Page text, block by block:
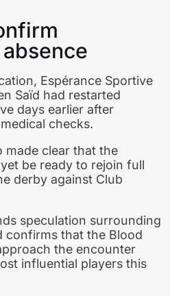
Espérance Sportive
Saïd had restarted
days earlier after
checks.
made clear that the
be ready to rejoin full
derby against Club
speculation surrounding
confirms that the Blood
the encounter
influential players this